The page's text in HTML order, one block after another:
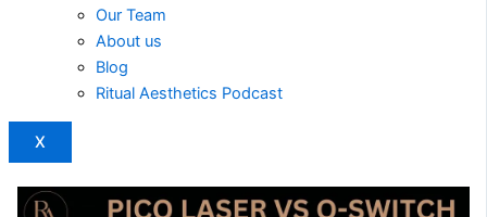
Our Team
About us
Blog
Ritual Aesthetics Podcast
X